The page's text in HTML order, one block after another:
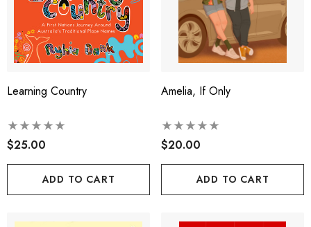
Learning Country
$25.00
ADD TO CART
Amelia, If Only
$20.00
ADD TO CART